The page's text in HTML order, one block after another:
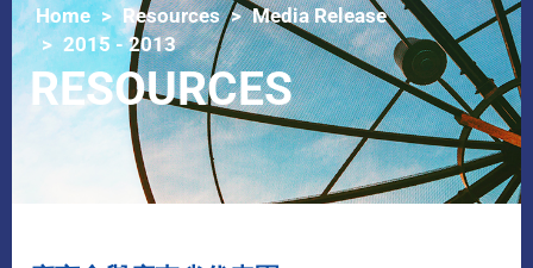
Home Resources
Media Release
2015 - 2013
RESOURCES